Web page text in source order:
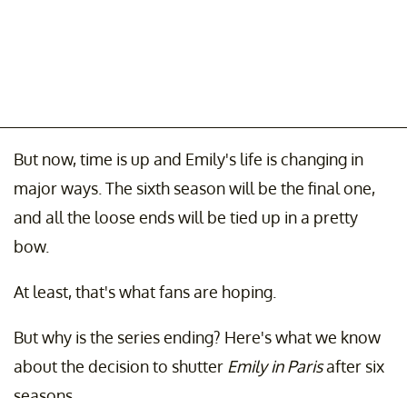
But now, time is up and Emily's life is changing in
major ways. The sixth season will be the final one,
and all the loose ends will be tied up in a pretty
bow.
At least, that's what fans are hoping.
But why is the series ending? Here's what we know
about the decision to shutter Emily in Parisafter six